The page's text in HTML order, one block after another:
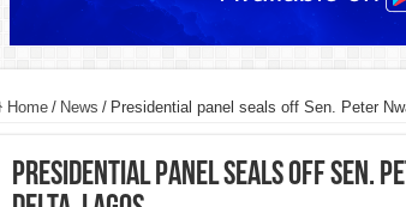
Home / News / Presidential panel seals off Sen. Peter
Presidential panel seals off Sen.